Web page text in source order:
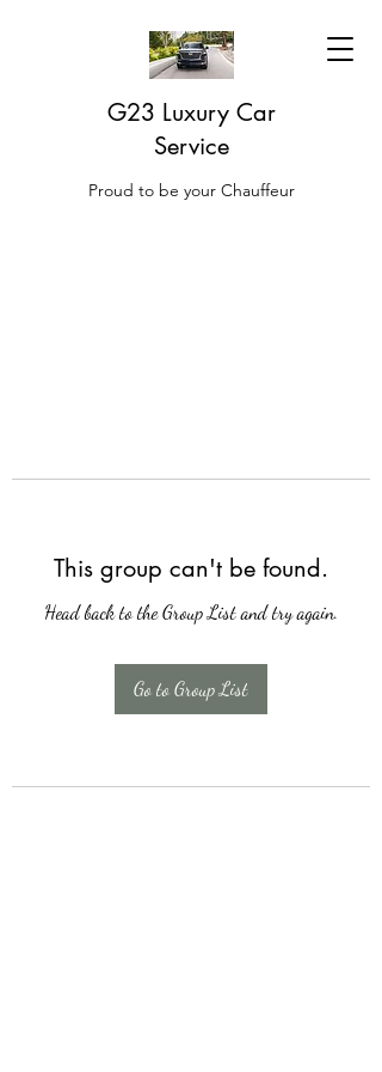
G23 Luxury Car
Service
Proud to be your Chauffeur
This group can't be found.
Head back to the Group List and try again.
Go to Group List